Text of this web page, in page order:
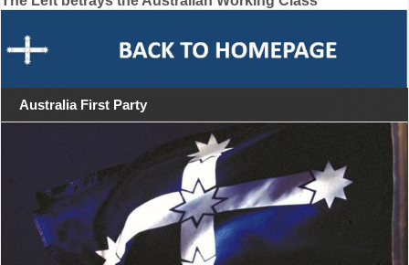
Australia First Party